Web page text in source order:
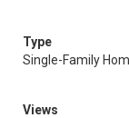
Type
Single-Family
Views